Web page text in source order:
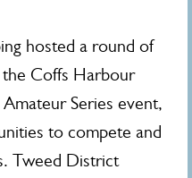
hosted a round of
Coffs Harbour
Series event,
to compete and
Tweed District